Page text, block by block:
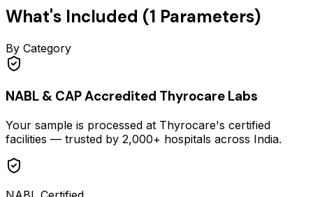
What's Included (1 Parameters)
By Category
NABL & CAP Accredited Thyrocare Labs
Your sample is processed at Thyrocare's certified
facilities — trusted by 2,000+ hospitals across India.